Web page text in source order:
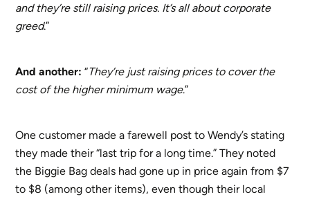
and they’re still raising prices. It’s all about corporate
greed.”
And another: “They’re just raising prices to cover the
cost of the higher minimum wage.”
One customer made a farewell post to Wendy’s stating
they made their “last trip for a long time.” They noted
the Biggie Bag deals had gone up in price again from $7
to $8 (among other items), even though their local